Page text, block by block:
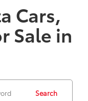
Cars,
Sale in
Search